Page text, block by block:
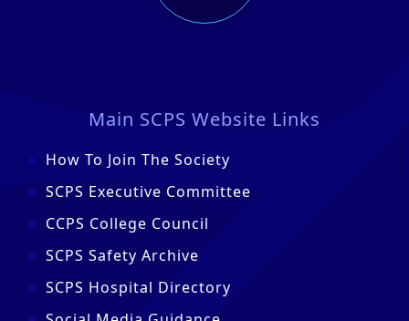
Main SCPS Website Links
How To Join The Society
SCPS Executive Committee
CCPS College Council
SCPS Safety Archive
SCPS Hospital Directory